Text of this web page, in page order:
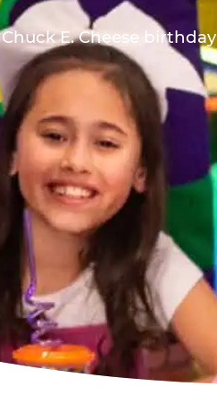
E. Cheese birthday